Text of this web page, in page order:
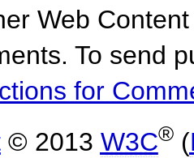
Web
To send
for
© 2013 W3C®(